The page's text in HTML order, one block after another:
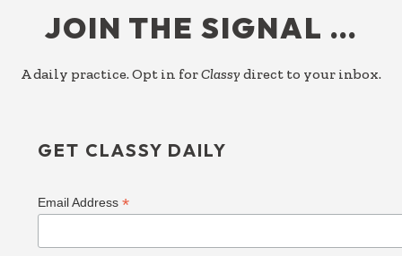
JOIN THE SIGNAL …
A daily practice. Opt in forClassy direct to your inbox.
GET CLASSY DAILY
Email Address*